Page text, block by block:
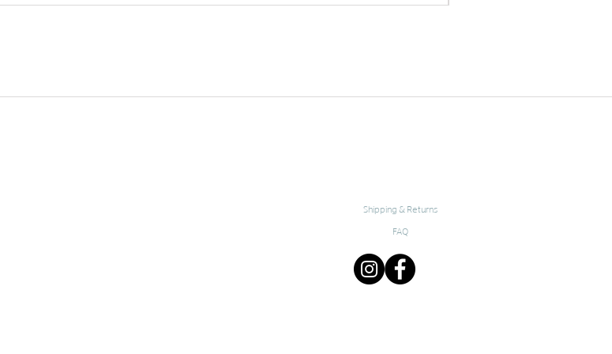
Shipping & Returns
FAQ